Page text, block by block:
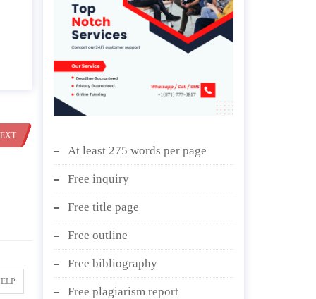
At least 275 words per page
Free inquiry
Free title page
Free outline
Free bibliography
Free plagiarism report